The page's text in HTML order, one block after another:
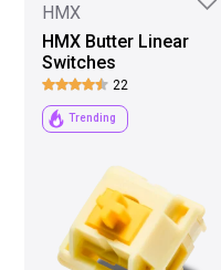
HMX
HMX Butter Linear
Switches
22
Trending